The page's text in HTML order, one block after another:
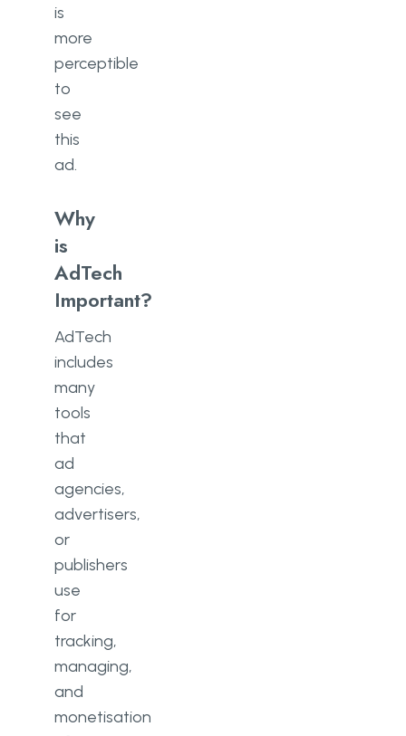
is
more
perceptible
to
see
this
ad.
Why
is
AdTech
Important?
AdTech
includes
many
tools
that
ad
agencies,
advertisers,
or
publishers
use
for
tracking,
managing,
and
monetisation